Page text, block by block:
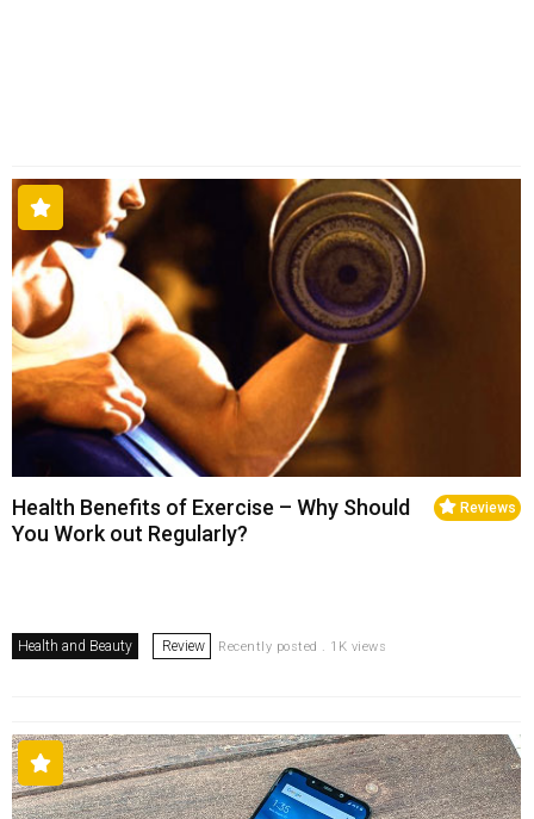
Reviews
Health Benefits of Exercise – Why Should
You Work out Regularly?
Health and Beauty Review Recently posted . 1K views